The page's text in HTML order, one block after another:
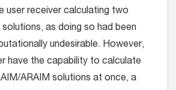
user receiver calculating two
as doing so had been
undesirable. However,
have the capability to calculate
ARAIM solutions at once, a